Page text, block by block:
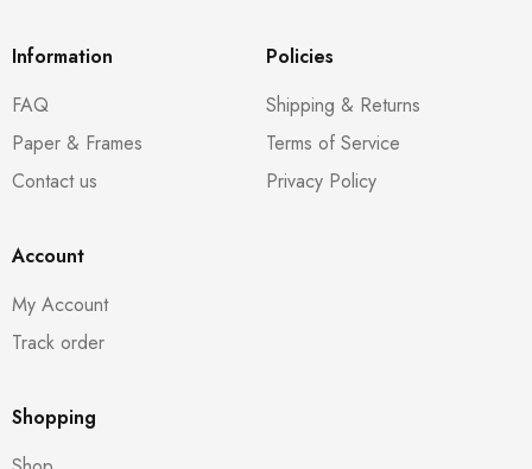
Information
FAQ
Paper & Frames
Contact us
Policies
Shipping & Returns
Terms of Service
Privacy Policy
Account
My Account
Track order
Shopping